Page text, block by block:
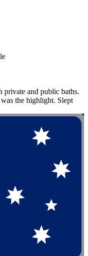
and public baths.
the highlight. Slept